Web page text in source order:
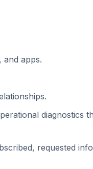
and apps.
diagnostics
requested